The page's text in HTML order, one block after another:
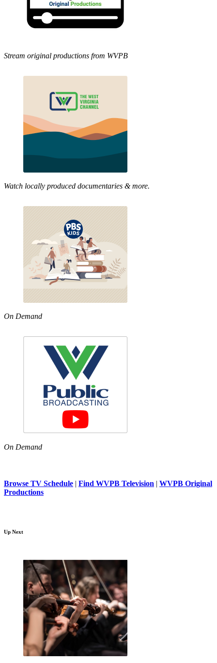
Stream original productions from WVPB
Watch locally produced documentaries & more.
On Demand
On Demand
Browse TV Schedule | Find WVPB Television | WVPB Original
Productions
Up Next